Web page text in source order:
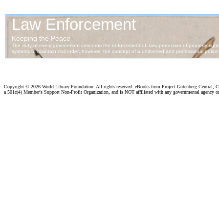
Copyright © 2026 World Library Foundation. All rights reserved. eBooks from Project Gutenberg Central,
a 501c(4) Member's Support Non-Profit Organization, and is NOT affiliated with any governmental agency